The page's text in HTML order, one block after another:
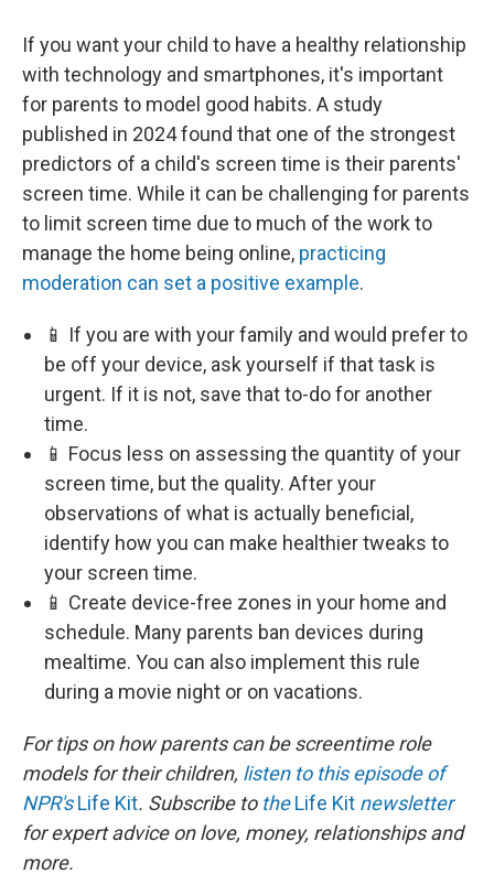
If you want your child to have a healthy relationship
with technology and smartphones, it's important
for parents to model good habits. A study
published in 2024 found that one of the strongest
predictors of a child's screen time is their parents'
screen time. While it can be challenging for parents
to limit screen time due to much of the work to
manage the home being online, practicing
moderation can set a positive example.
📱 If you are with your family and would prefer to
be off your device, ask yourself if that task is
urgent. If it is not, save that to-do for another
time.
📱 Focus less on assessing the quantity of your
screen time, but the quality. After your
observations of what is actually beneficial,
identify how you can make healthier tweaks to
your screen time.
📱 Create device-free zones in your home and
schedule. Many parents ban devices during
mealtime. You can also implement this rule
during a movie night or on vacations.
For tips on how parents can be screentime role
models for their children, listen to this episode of
NPR'sLife Kit. Subscribe to theLife Kit newsletter
for expert advice on love, money, relationships and
more.